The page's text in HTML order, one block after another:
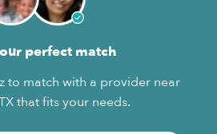
perfect match
to match with a provider near
that fits your needs.